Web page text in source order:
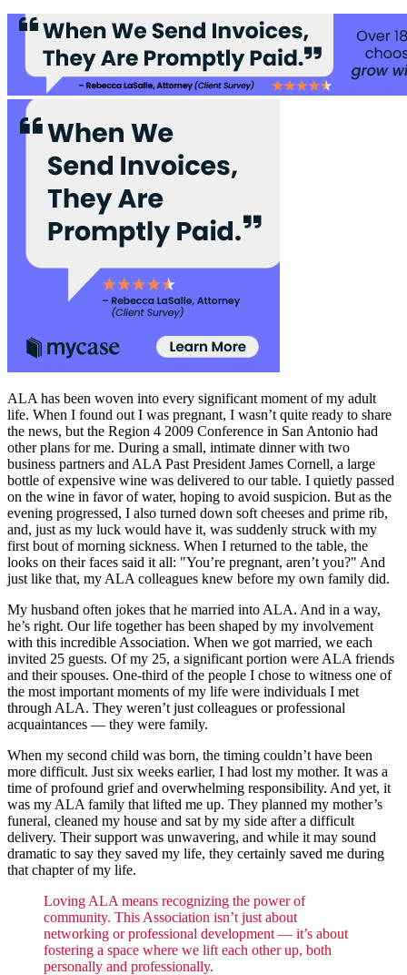
ALA has been woven into every significant moment of my adult
life. When I found out I was pregnant, I wasn’t quite ready to share
the news, but the Region 4 2009 Conference in San Antonio had
other plans for me. During a small, intimate dinner with two
business partners and ALA Past President James Cornell, a large
bottle of expensive wine was delivered to our table. I quietly passed
on the wine in favor of water, hoping to avoid suspicion. But as the
evening progressed, I also turned down soft cheeses and prime rib,
and, just as my luck would have it, was suddenly struck with my
first bout of morning sickness. When I returned to the table, the
looks on their faces said it all: "You’re pregnant, aren’t you?" And
just like that, my ALA colleagues knew before my own family did.
My husband often jokes that he married into ALA. And in a way,
he’s right. Our life together has been shaped by my involvement
with this incredible Association. When we got married, we each
invited 25 guests. Of my 25, a significant portion were ALA friends
and their spouses. One-third of the people I chose to witness one of
the most important moments of my life were individuals I met
through ALA. They weren’t just colleagues or professional
acquaintances — they were family.
When my second child was born, the timing couldn’t have been
more difficult. Just six weeks earlier, I had lost my mother. It was a
time of profound grief and overwhelming responsibility. And yet, it
was my ALA family that lifted me up. They planned my mother’s
funeral, cleaned my house and sat by my side after a difficult
delivery. Their support was unwavering, and while it may sound
dramatic to say they saved my life, they certainly saved me during
that chapter of my life.
Loving ALA means recognizing the power of
community. This Association isn’t just about
networking or professional development — it’s about
fostering a space where we lift each other up, both
personally and professionally.